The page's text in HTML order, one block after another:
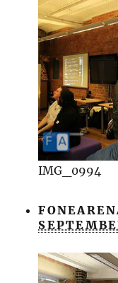
IMG_0994